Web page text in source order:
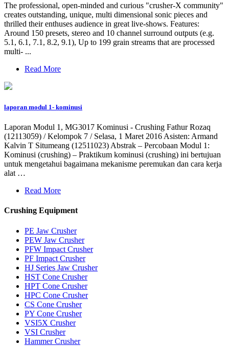
The professional, open-minded and curious "crusher-X community"
creates outstanding, unique, multi dimensional sonic pieces and
thrilled their enthuses audience in great live-shows. Features:
Around 150 presets, stereo and 10 channel surround outputs (e.g.
5.1, 6.1, 7.1, 8.2, 9.1), Up to 199 grain streams that are processed
multi- ...
Read More
laporan modul 1- kominusi
Laporan Modul 1, MG3017 Kominusi - Crushing Fathur Rozaq
(12113059) / Kelompok 7 / Selasa, 1 Maret 2016 Asisten: Armand
Kalvin T Situmeang (12511023) Abstrak – Percobaan Modul 1:
Kominusi (crushing) – Praktikum kominusi (crushing) ini bertujuan
untuk mengetahui bagaimana mekanisme peremukan dan cara kerja
alat …
Read More
Crushing Equipment
PE Jaw Crusher
PEW Jaw Crusher
PFW Impact Crusher
PF Impact Crusher
HJ Series Jaw Crusher
HST Cone Crusher
HPT Cone Crusher
HPC Cone Crusher
CS Cone Crusher
PY Cone Crusher
VSI5X Crusher
VSI Crusher
Hammer Crusher